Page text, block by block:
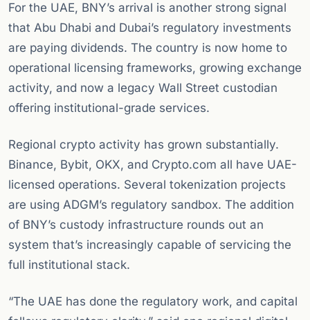
For the UAE, BNY’s arrival is another strong signal
that Abu Dhabi and Dubai’s regulatory investments
are paying dividends. The country is now home to
operational licensing frameworks, growing exchange
activity, and now a legacy Wall Street custodian
offering institutional-grade services.
Regional crypto activity has grown substantially.
Binance, Bybit, OKX, and Crypto.com all have UAE-
licensed operations. Several tokenization projects
are using ADGM’s regulatory sandbox. The addition
of BNY’s custody infrastructure rounds out an
system that’s increasingly capable of servicing the
full institutional stack.
“The UAE has done the regulatory work, and capital